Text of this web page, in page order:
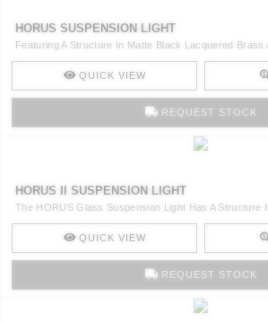
HORUS SUSPENSION LIGHT
Featuring A Structure In Matte Black Lacquered Brass
QUICK VIEW
REQUEST STOCK
HORUS II SUSPENSION LIGHT
The HORUS Glass Suspension Light Has A Structure
QUICK VIEW
REQUEST STOCK